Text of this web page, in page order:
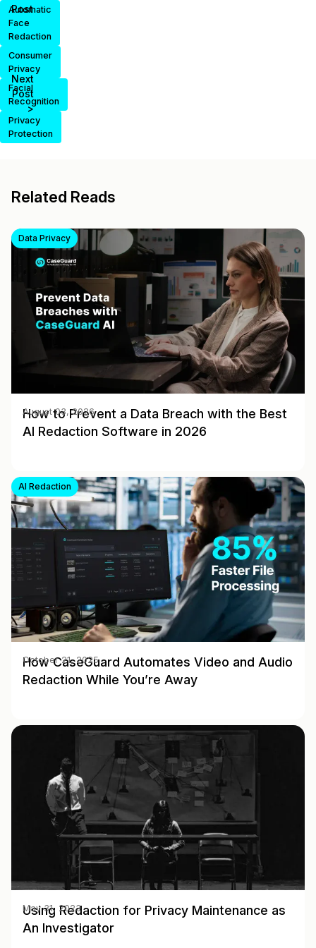
Automatic
Face
Redaction
Consumer
Privacy
Facial
Recognition
Privacy
Protection
Post
Next
Post
>
Related Reads
Data Privacy
How to Prevent a Data Breach with the Best
AI Redaction Software in 2026
August 03, 2026
AI Redaction
How CaseGuard Automates Video and Audio
Redaction While You’re Away
October 21, 2025
Using Redaction for Privacy Maintenance as
An Investigator
May 31, 2023